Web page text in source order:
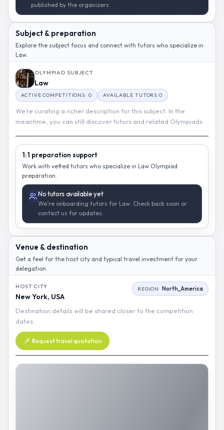
published by the organizers.
Subject & preparation
Explore the subject focus and connect with tutors who specialize in
Law.
OLYMPIAD SUBJECT
Law
ACTIVE COMPETITIONS: 0 AVAILABLE TUTORS:0
We’re curating a richer description for this subject. In the
meantime, you can still discover tutors and related Olympiads.
1:1 preparation support
Work with vetted tutors who specialize in Law Olympiad
preparation.
No tutors available yet
We’re onboarding tutors for Law. Check back soon or
contact us for updates.
Venue & destination
Get a feel for the host city and typical travel investment for your
delegation.
HOST CITY
New York, USA
REGION North_America
Destination details will be shared closer to the competition
dates.
Request travel quotation